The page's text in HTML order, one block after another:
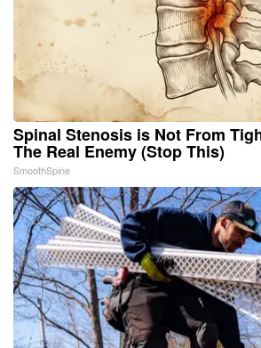
Spinal Stenosis is Not From
The Real Enemy (Stop This)
SmoothSpine